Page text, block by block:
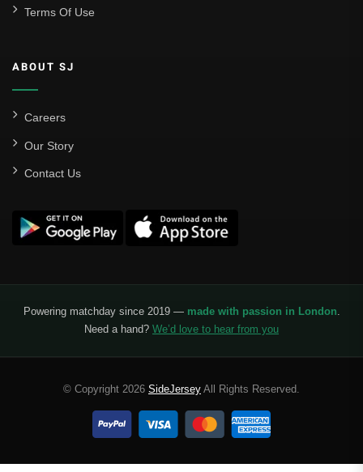
Terms Of Use
ABOUT SJ
Careers
Our Story
Contact Us
Powering matchday since 2019 — made with passion in London
Need a hand? We’d love to hear from you
© Copyright 2026 SideJersey All Rights Reserved.